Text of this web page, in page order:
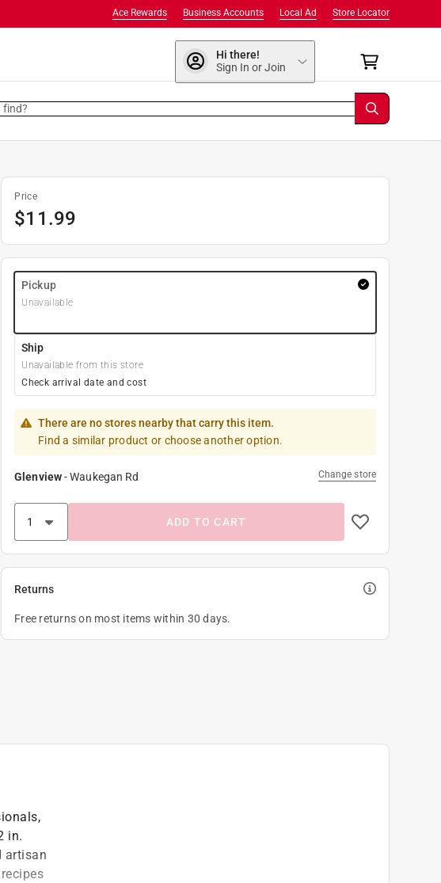
Store Locator
Local Ad
Business Accounts
Ace Rewards
Hi there!
Sign In or Join
find?
Price
$11.99
Pickup
Unavailable
Ship
Unavailable from this store
Check arrival date and cost
There are no stores nearby that carry this item.
Find a similar product or choose another option.
Glenview-Waukegan Rd Change store
ADD TO CART
Returns
Free returns on most items within 30 days.
in.
artisan